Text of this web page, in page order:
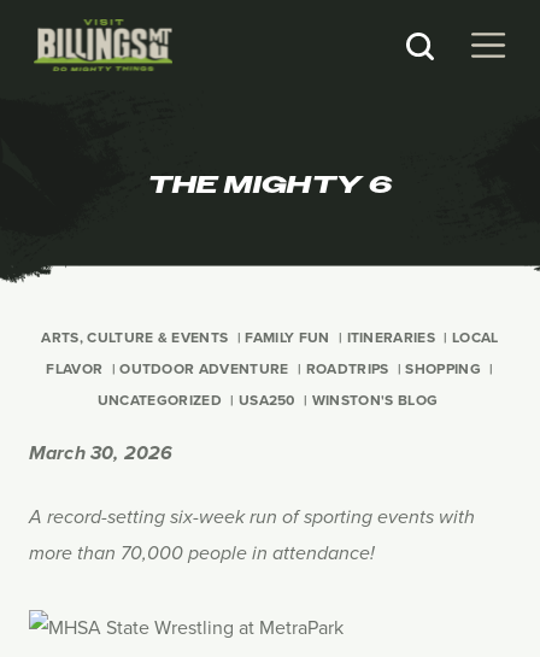
THE MIGHTY 6
ARTS, CULTURE & EVENTS FAMILY FUN ITINERARIES
LOCAL
FLAVOR
OUTDOOR ADVENTURE ROADTRIPS
SHOPPING
UNCATEGORIZED
USA250 WINSTON'S BLOG
March 30, 2026
A record-setting six-week run of sporting events with
more than 70,000 people in attendance!